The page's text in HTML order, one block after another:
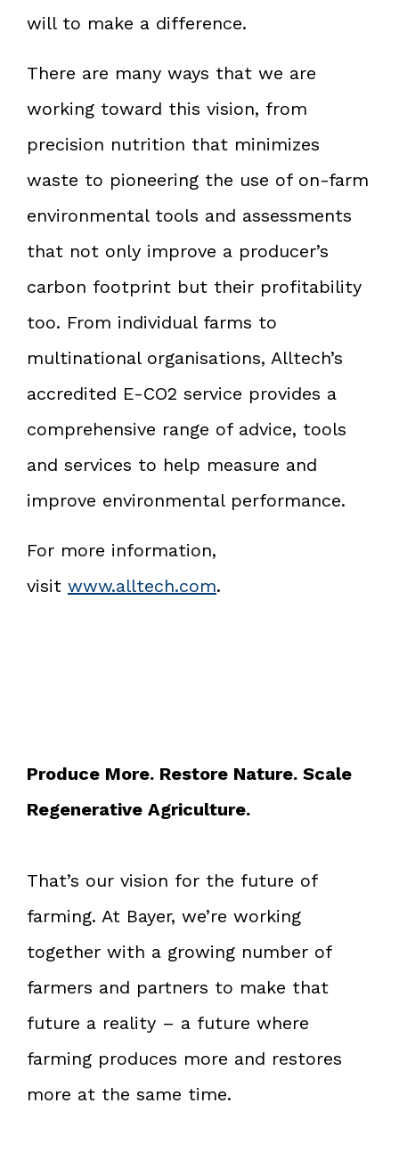
will to make a difference.
There are many ways that we are
working toward this vision, from
precision nutrition that minimizes
waste to pioneering the use of on-farm
environmental tools and assessments
that not only improve a producer’s
carbon footprint but their profitability
too. From individual farms to
multinational organisations, Alltech’s
accredited E-CO2 service provides a
comprehensive range of advice, tools
and services to help measure and
improve environmental performance.
For more information,
visit www.alltech.com.
Produce More. Restore Nature. Scale
Regenerative Agriculture.
That’s our vision for the future of
farming. At Bayer, we’re working
together with a growing number of
farmers and partners to make that
future a reality – a future where
farming produces more and restores
more at the same time.